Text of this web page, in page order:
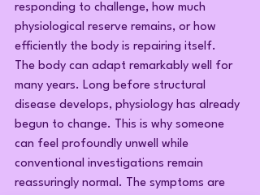
responding to challenge, how much
physiological reserve remains, or how
efficiently the body is repairing itself.
The body can adapt remarkably well for
many years. Long before structural
disease develops, physiology has already
begun to change. This is why someone
can feel profoundly unwell while
conventional investigations remain
reassuringly normal. The symptoms are